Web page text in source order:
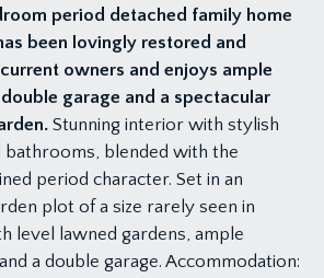
period detached family home
been lovingly restored and
owners and enjoys ample
garage and a spectacular
Stunning interior with stylish
bathrooms, blended with the
period character. Set in an
plot of a size rarely seen in
level lawned gardens, ample
a double garage. Accommodation: